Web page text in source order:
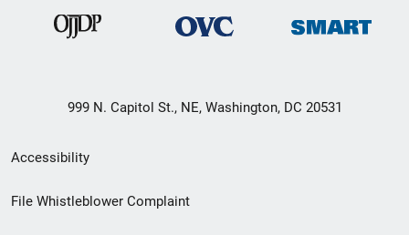
999 N. Capitol St., NE, Washington, DC 20531
Secondary
Footer
Accessibility
File Whistleblower Complaint